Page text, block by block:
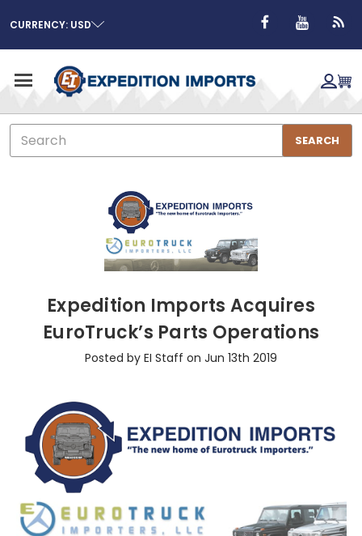
CURRENCY: USD
Search
SEARCH
Expedition Imports Acquires
EuroTruck’s Parts Operations
Posted by EI Staff on Jun 13th 2019